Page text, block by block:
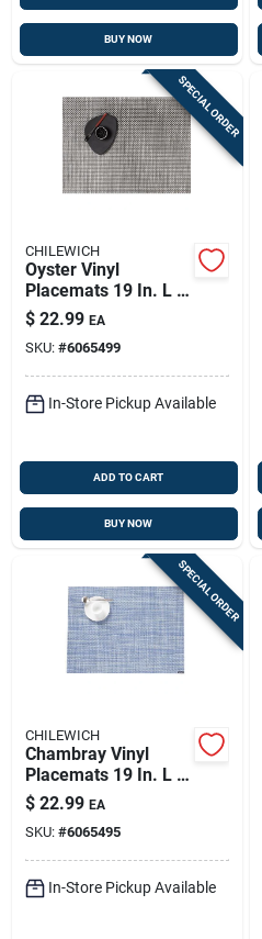
BUY NOW
SPECIAL ORDER
CHILEWICH
Oyster Vinyl
Placemats 19 In. L X
14 In. W -
Rectangular Kitchen
Textiles
$ 22.99 EA
SKU: #6065499
In-Store Pickup Available
ADD TO CART
BUY NOW
SPECIAL ORDER
CHILEWICH
Chambray Vinyl
Placemats 19 In. L X
14 In. W -
Rectangular Design
$ 22.99 EA
SKU: #6065495
In-Store Pickup Available